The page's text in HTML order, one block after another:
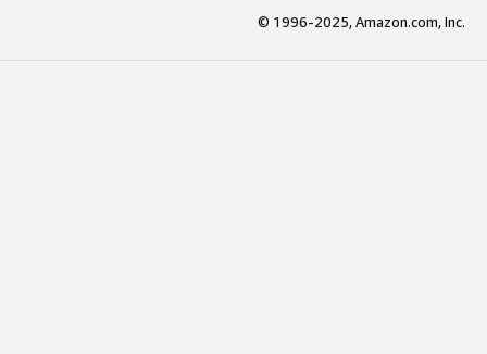
© 1996-2025, Amazon.com, Inc.